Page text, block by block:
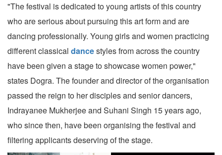
"The festival is dedicated to young artists of this country
who are serious about pursuing this art form and are
dancing professionally. Young girls and women practicing
different classical dancestyles from across the country
have been given a stage to showcase women power,"
states Dogra. The founder and director of the organisation
passed the reign to her disciples and senior dancers,
Indrayanee Mukherjee and Suhani Singh 15 years ago,
who since then, have been organising the festival and
filtering applicants deserving of the stage.